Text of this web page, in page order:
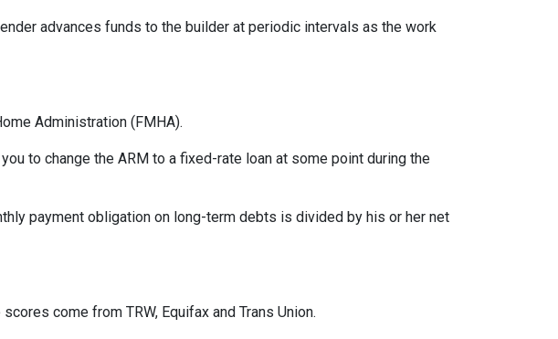
advances funds to the builder at periodic intervals as the work
Administration (FMHA).
to change the ARM to a fixed-rate loan at some point during the
payment obligation on long-term debts is divided by his or her net
come from TRW, Equifax and Trans Union.